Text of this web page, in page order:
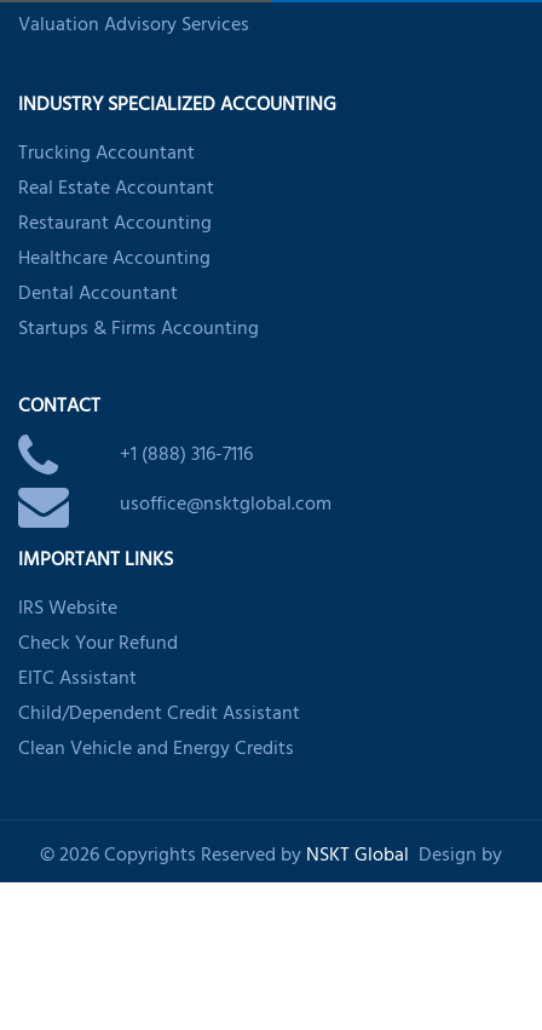
Valuation Advisory Services
INDUSTRY SPECIALIZED ACCOUNTING
Trucking Accountant
Real Estate Accountant
Restaurant Accounting
Healthcare Accounting
Dental Accountant
Startups & Firms Accounting
CONTACT
+1 (888) 316-7116
usoffice@nsktglobal.com
IMPORTANT LINKS
IRS Website
Check Your Refund
EITC Assistant
Child/Dependent Credit Assistant
Clean Vehicle and Energy Credits
© 2026 Copyrights Reserved byNSKT Global Design by
Shankom